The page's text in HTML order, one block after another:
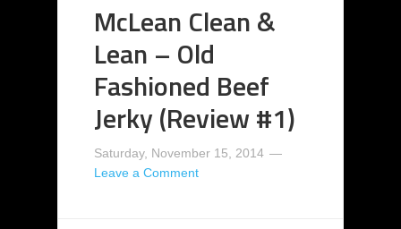
McLean Clean &
Lean – Old
Fashioned Beef
Jerky (Review #1)
Saturday, November 15, 2014
Leave a Comment